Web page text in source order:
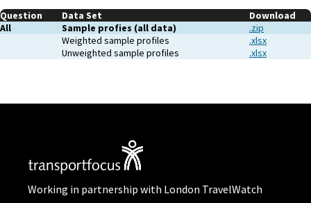
Question Data Set
Download
All
Sample profies (all data)
.zip
Weighted sample profiles
.xlsx
Unweighted sample profiles
.xlsx
Working in partnership with London TravelWatch